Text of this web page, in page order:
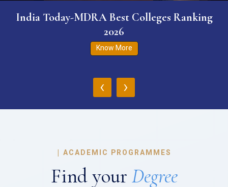
India Today-MDRA Best Colleges Ranking
2026
Know More
‹ ›
| ACADEMIC PROGRAMMES
Find your Degree